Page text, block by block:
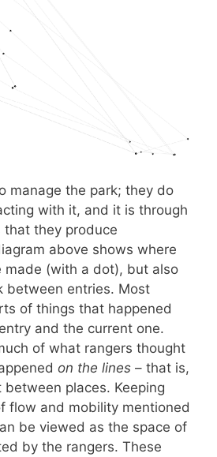
manage the park; they do
with it, and it is through
they produce
above shows where
made (with a dot), but also
between entries. Most
of things that happened
and the current one.
of what rangers thought
on the lines – that is,
places. Keeping
flow and mobility mentioned
be viewed as the space of
by the rangers. These